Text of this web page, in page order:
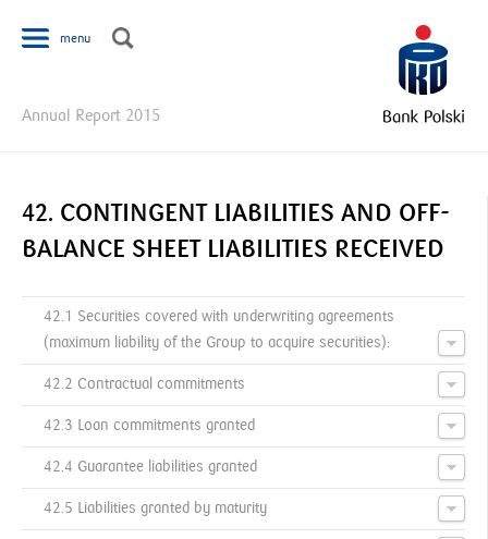
Y
r
h
r
Annual Report 2015
menu
42. CONTINGENT LIABILITIES AND OFF-
BALANCE SHEET LIABILITIES RECEIVED
42.1 Securities covered with underwriting agreements
(maximum liability of the Group to acquire securities):
42.2 Contractual commitments
42.3 Loan commitments granted
42.4 Guarantee liabilities granted
42.5 Liabilities granted by maturity